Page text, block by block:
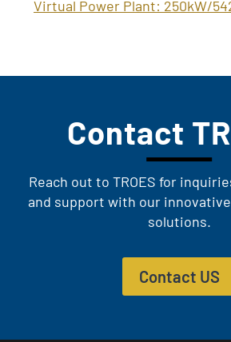
Virtual Power Plant: 250kW/
Contact
Reach out to TROES for
and support with our
solutions.
Contact US